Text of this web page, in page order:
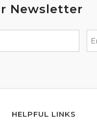
Newsletter
HELPFUL LINKS